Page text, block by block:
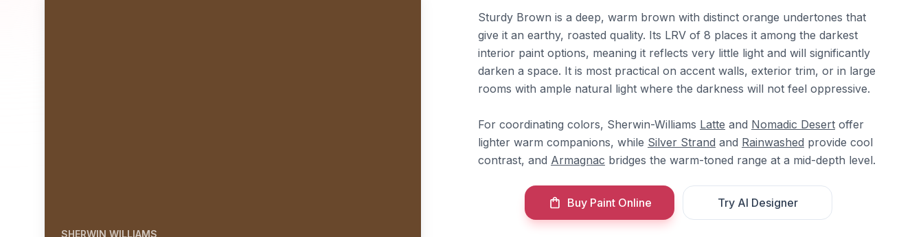
SHERWIN WILLIAMS
Sturdy Brown is a deep, warm brown with distinct orange undertones that
give it an earthy, roasted quality. Its LRV of 8 places it among the darkest
interior paint options, meaning it reflects very little light and will significantly
darken a space. It is most practical on accent walls, exterior trim, or in large
rooms with ample natural light where the darkness will not feel oppressive.
For coordinating colors, Sherwin-Williams Latte and Nomadic Desert offer
lighter warm companions, while Silver Strand and Rainwashed provide cool
contrast, and Armagnac bridges the warm-toned range at a mid-depth level.
Buy Paint Online Try AI Designer